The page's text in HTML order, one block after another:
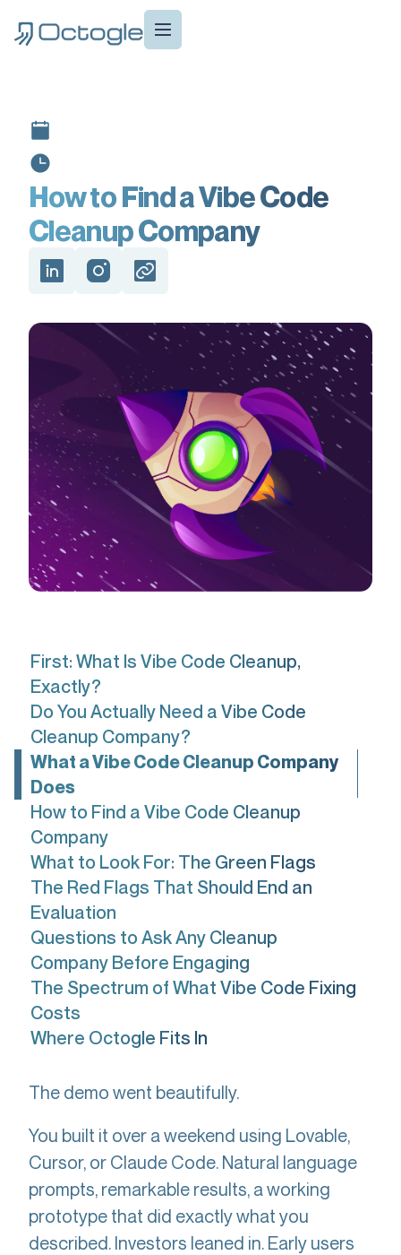
How to Find a Vibe Code
Cleanup Company
First: What Is Vibe Code Cleanup,
Exactly?
Do You Actually Need a Vibe Code
Cleanup Company?
What a Vibe Code Cleanup Company
Does
How to Find a Vibe Code Cleanup
Company
What to Look For: The Green Flags
The Red Flags That Should End an
Evaluation
Questions to Ask Any Cleanup
Company Before Engaging
The Spectrum of What Vibe Code Fixing
Costs
Where Octogle Fits In
The demo went beautifully.
You built it over a weekend using Lovable,
Cursor, or Claude Code. Natural language
prompts, remarkable results, a working
prototype that did exactly what you
described. Investors leaned in. Early users